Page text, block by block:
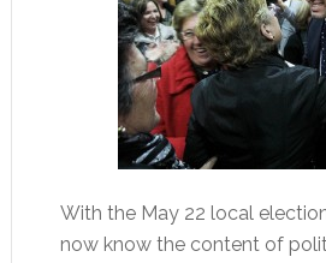
With the May 22 local
now know the content of